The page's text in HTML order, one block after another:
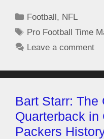
Football, NFL
Pro Football Time
Leave a comment
Bart Starr: The
Quarterback in
Packers